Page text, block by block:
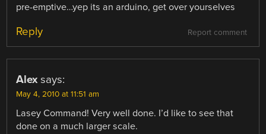
pre-emptive…yep its an arduino, get over yourselves
Report comment
Reply
Alex says:
May 4, 2010 at 11:51 am
Lasey Command! Very well done. I’d like to see that
done on a much larger scale.